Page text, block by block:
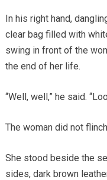
In his right hand,
clear bag filled with
swing in front of the
the end of her life.
“Well, well,” he said.
The woman did not
She stood beside the
sides, dark brown